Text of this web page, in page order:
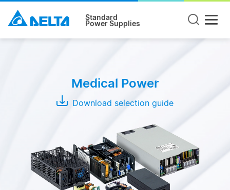
Standard
Power Supplies
Medical Power
Download selection guide